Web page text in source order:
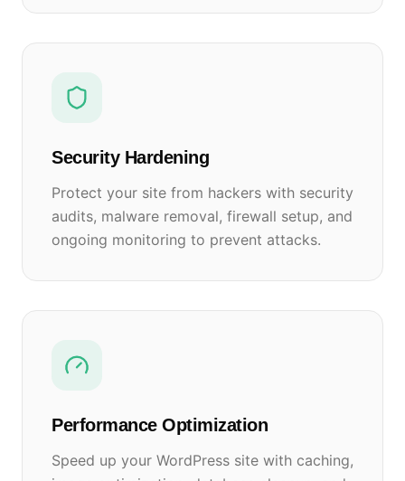
Security Hardening
Protect your site from hackers with security
audits, malware removal, firewall setup, and
ongoing monitoring to prevent attacks.
Performance Optimization
Speed up your WordPress site with caching,